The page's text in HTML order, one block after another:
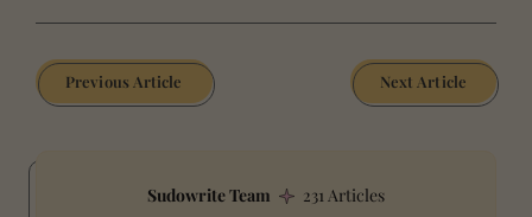
Previous Article Next Article
Sudowrite Team 231 Articles